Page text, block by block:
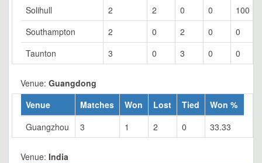
Solihull 2 2 0 0
100
Southampton
2 0 2 0
0
Taunton
3 0 3 0 0
Venue: Guangdong
Venue
Matches Won Lost Tied
Won %
Guangzhou
3 1 2 0 33.33
Venue: India